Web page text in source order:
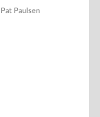
Pat Paulsen